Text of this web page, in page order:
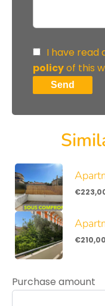
I have read
policyof this
Send
Purchase amount